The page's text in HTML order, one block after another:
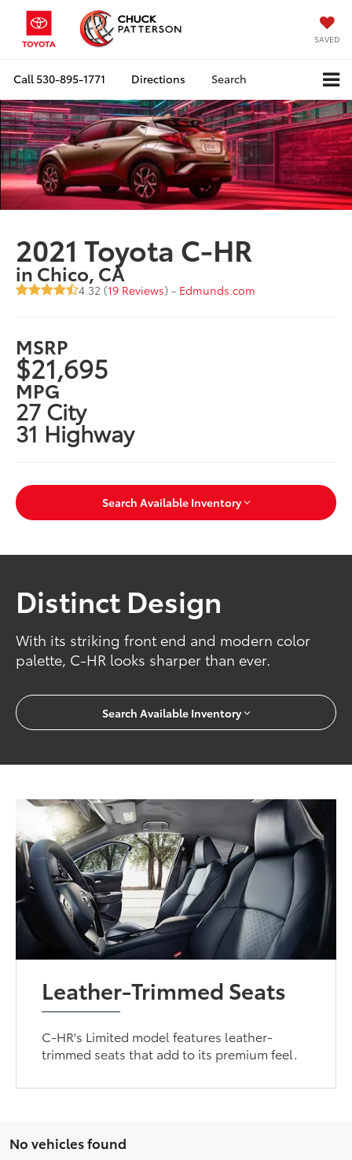
SAVED
Call530-895-1771 Directions Search
2021 Toyota C-HR
in Chico, CA
4.32 (19 Reviews) - Edmunds.com
MSRP
$21,695
MPG
27 City
31 Highway
Search Available Inventory
Distinct Design
With its striking front end and modern color
palette, C-HR looks sharper than ever.
Search Available Inventory
Leather-Trimmed Seats
C-HR's Limited model features leather-
trimmed seats that add to its premium feel.
No vehicles found